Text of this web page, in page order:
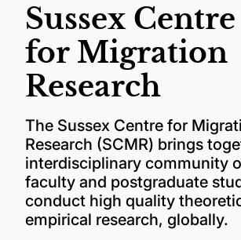
Sussex Centre
for Migration
Research
The Sussex Centre for
Research (SCMR) brings
interdisciplinary community
faculty and postgraduate
conduct high quality
empirical research, globally.